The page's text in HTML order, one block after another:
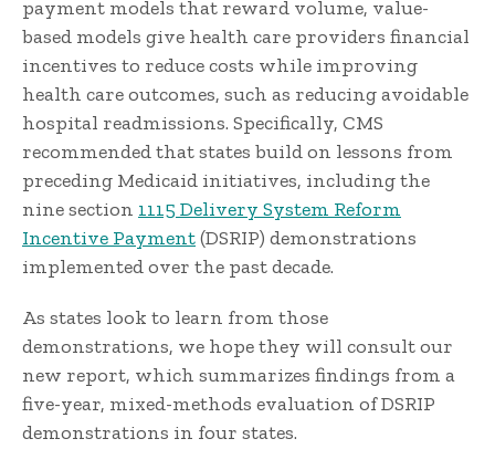
payment models that reward volume, value-
based models give health care providers financial
incentives to reduce costs while improving
health care outcomes, such as reducing avoidable
hospital readmissions. Specifically, CMS
recommended that states build on lessons from
preceding Medicaid initiatives, including the
nine section 1115 Delivery System Reform
Incentive Payment(DSRIP) demonstrations
implemented over the past decade.
As states look to learn from those
demonstrations, we hope they will consult our
new report, which summarizes findings from a
five-year, mixed-methods evaluation of DSRIP
demonstrations in four states.